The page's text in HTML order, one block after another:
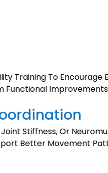
Training To
Functional
Stiffness, Or
Better Movement